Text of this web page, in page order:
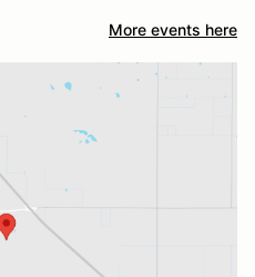
More events here